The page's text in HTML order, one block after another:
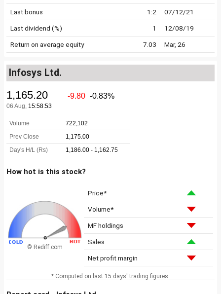
Last bonus 1:2 07/12/21
Last dividend (%) 1 12/08/19
Return on average equity 7.03 Mar, 26
Infosys Ltd.
How hot is this stock?
© Rediff.com
Price*
Volume*
MF holdings
Sales
Net profit margin
* Computed on last 15 days' trading figures.